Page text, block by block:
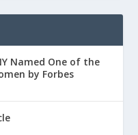
Named One of the
by Forbes